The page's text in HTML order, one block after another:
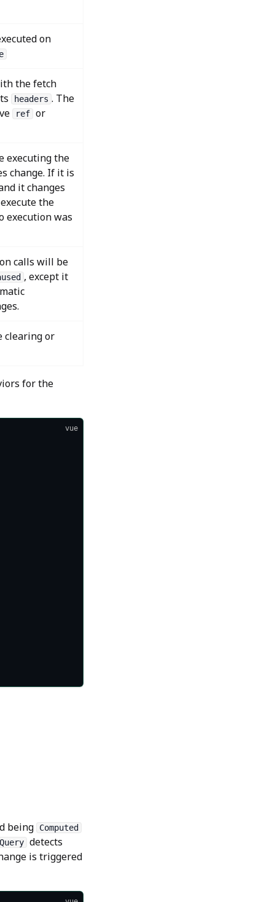
on
the fetch
headers . The
ref or
executing the
change. If it is
it changes
the
execution was
calls will be
, except it
clearing or
for the
vue
being
Computed
detects
is triggered